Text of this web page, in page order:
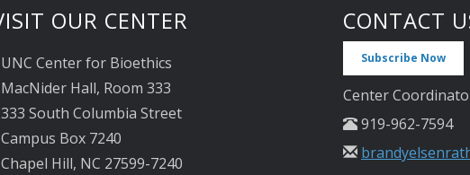
OUR CENTER
UNC Center for Bioethics
MacNider Hall, Room 333
333 South Columbia Street
Campus Box 7240
Chapel Hill, NC 27599-7240
CONTACT
Subscribe Now
Center
919-962-7594